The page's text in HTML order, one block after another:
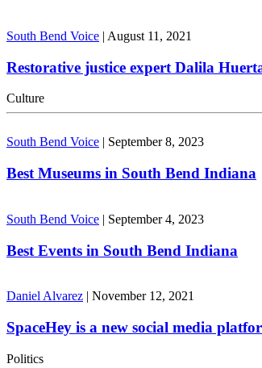
South Bend Voice | August 11, 2021
Restorative justice expert Dalila
Culture
South Bend Voice September 8, 2023
Best Museums in South Bend Indiana
South Bend Voice | September 4, 2023
Best Events in South Bend Indiana
Daniel Alvarez | November 12, 2021
SpaceHey is a new social media
Politics